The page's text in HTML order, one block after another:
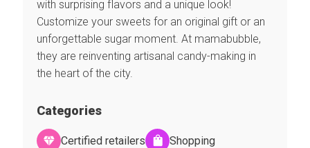
with surprising flavors and a unique look!
Customize your sweets for an original gift or an
unforgettable sugar moment. At mamabubble,
they are reinventing artisanal candy-making in
the heart of the city.
Categories
Certified retailers Shopping